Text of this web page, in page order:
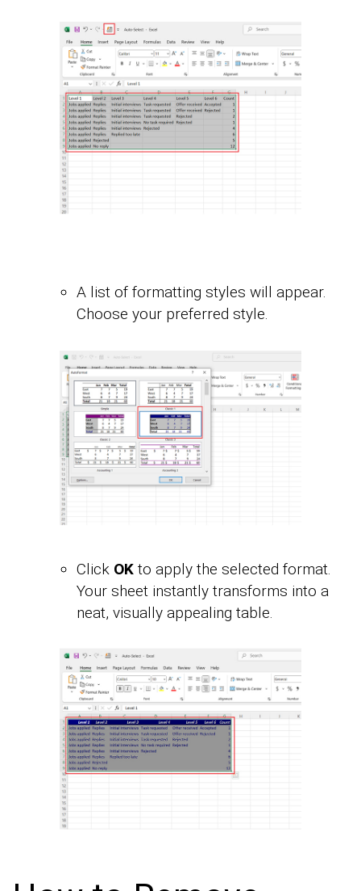
A list of formatting styles will appear.
Choose your preferred style.
Click OK to apply the selected format.
Your sheet instantly transforms into a
neat, visually appealing table.